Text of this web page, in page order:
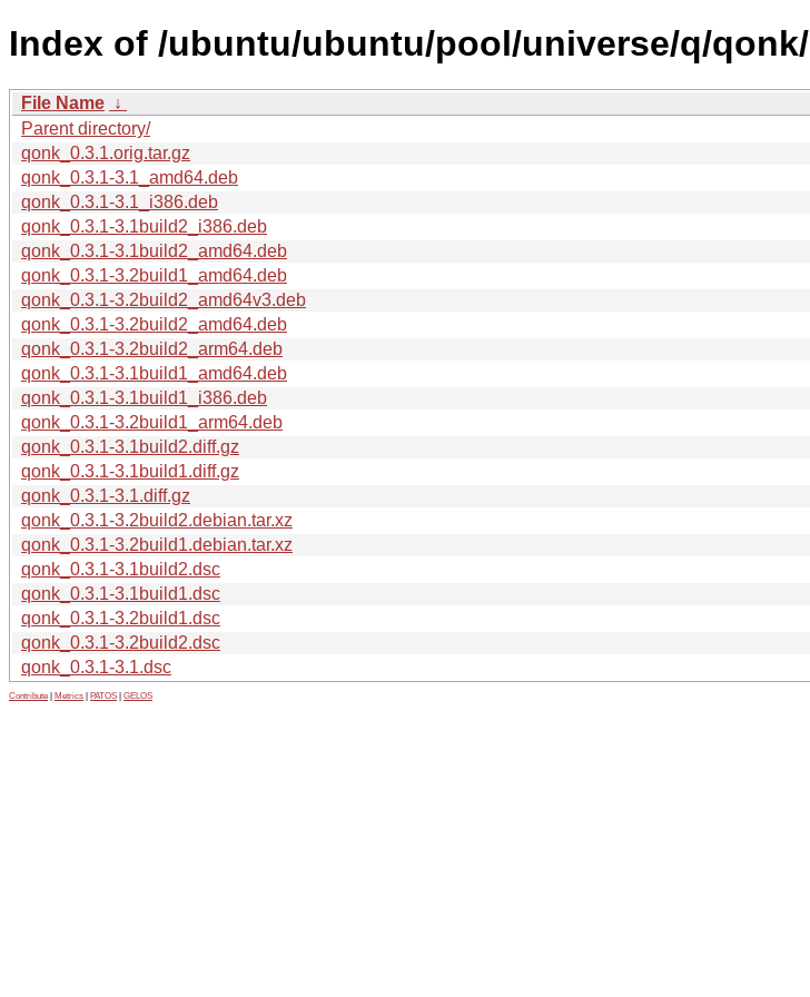
Index of /ubuntu/ubuntu/pool/universe/q/qonk/
File Name ↓
Parent directory/
qonk_0.3.1.orig.tar.gz
qonk_0.3.1-3.1_amd64.deb
qonk_0.3.1-3.1_i386.deb
qonk_0.3.1-3.1build2_i386.deb
qonk_0.3.1-3.1build2_amd64.deb
qonk_0.3.1-3.2build1_amd64.deb
qonk_0.3.1-3.2build2_amd64v3.deb
qonk_0.3.1-3.2build2_amd64.deb
qonk_0.3.1-3.2build2_arm64.deb
qonk_0.3.1-3.1build1_amd64.deb
qonk_0.3.1-3.1build1_i386.deb
qonk_0.3.1-3.2build1_arm64.deb
qonk_0.3.1-3.1build2.diff.gz
qonk_0.3.1-3.1build1.diff.gz
qonk_0.3.1-3.1.diff.gz
qonk_0.3.1-3.2build2.debian.tar.xz
qonk_0.3.1-3.2build1.debian.tar.xz
qonk_0.3.1-3.1build2.dsc
qonk_0.3.1-3.1build1.dsc
qonk_0.3.1-3.2build1.dsc
qonk_0.3.1-3.2build2.dsc
qonk_0.3.1-3.1.dsc
Contribute Metrics PATOS GELOS